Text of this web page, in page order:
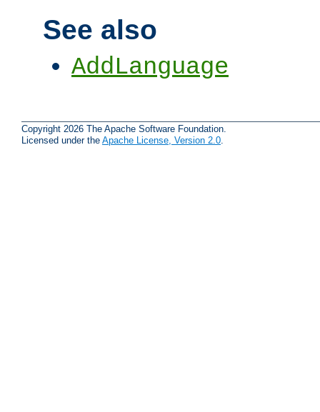
See also
AddLanguage
Copyright 2026 The Apache Software Foundation.
Licensed under the Apache License, Version 2.0.